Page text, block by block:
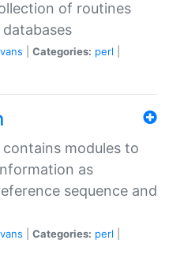
of routines
Categories: perl
modules to
as
sequence and
Categories: perl